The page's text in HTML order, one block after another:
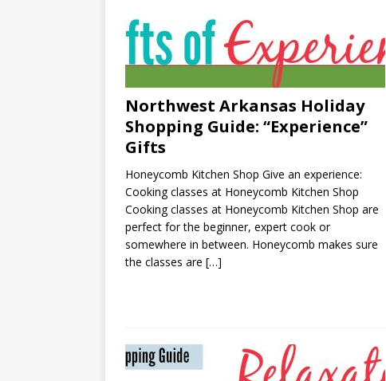
Northwest Arkansas Holiday
Shopping Guide: “Experience”
Gifts
Honeycomb Kitchen Shop Give an experience:
Cooking classes at Honeycomb Kitchen Shop
Cooking classes at Honeycomb Kitchen Shop are
perfect for the beginner, expert cook or
somewhere in between. Honeycomb makes sure
the classes are […]